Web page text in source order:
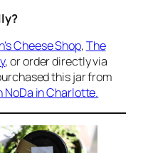
Cheese Shop,The
, or order directly via
this jar from
NoDa in Charlotte.